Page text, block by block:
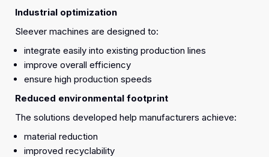
Industrial optimization
Sleever machines are designed to:
integrate easily into existing production lines
improve overall efficiency
ensure high production speeds
Reduced environmental footprint
The solutions developed help manufacturers achieve:
material reduction
improved recyclability